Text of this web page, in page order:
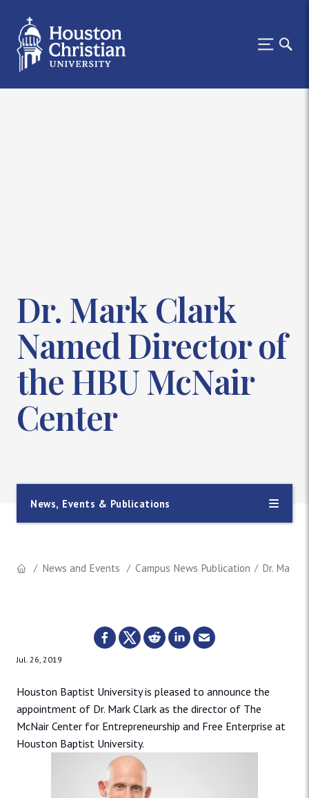
Dr. Mark Clark
Named Director of
the HBU McNair
Center
News, Events & Publications
News and Events Campus News Publication Dr. Mark
Jul. 26, 2019
Houston Baptist University is pleased to announce the
appointment of Dr. Mark Clark as the director of The
McNair Center for Entrepreneurship and Free Enterprise at
Houston Baptist University.